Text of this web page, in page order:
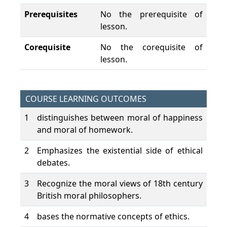
Prerequisites
No the prerequisite of
lesson.
Corequisite
No the corequisite of
lesson.
COURSE LEARNING OUTCOMES
1
distinguishes between moral of happiness
and moral of homework.
2
Emphasizes the existential side of ethical
debates.
3
Recognize the moral views of 18th century
British moral philosophers.
4
bases the normative concepts of ethics.